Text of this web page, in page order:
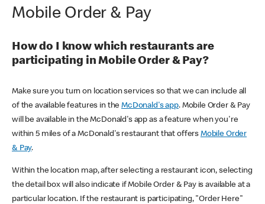
Mobile Order & Pay
How do I know which restaurants are
participating in Mobile Order & Pay?
Make sure you turn on location services so that we can include all
of the available features in theMcDonald's app. Mobile Order & Pay
will be available in the McDonald's app as a feature when you're
within 5 miles of a McDonald's restaurant that offers Mobile Order
& Pay.
Within the location map, after selecting a restaurant icon, selecting
the detail box will also indicate if Mobile Order & Pay is available at a
particular location. If the restaurant is participating, "Order Here"